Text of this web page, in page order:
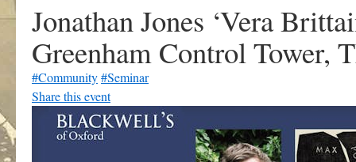
Jonathan Jones ‘Vera
Greenham Control Tower,
#Community#Seminar
Share this event